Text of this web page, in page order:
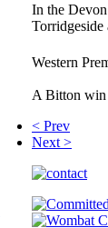
In the
Torridgeside
Western
A Bitton win
< Prev
Next >